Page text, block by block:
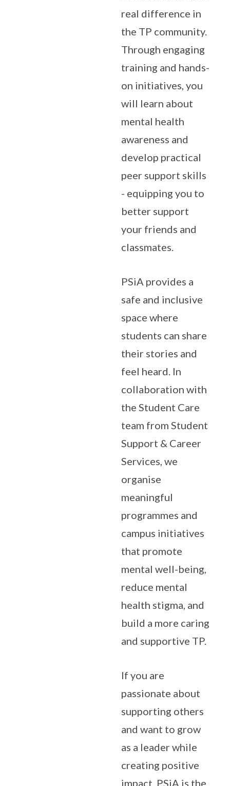
real difference in
the TP community.
Through engaging
training and hands-
on initiatives, you
will learn about
mental health
awareness and
develop practical
peer support skills
- equipping you to
better support
your friends and
classmates.
PSiA provides a
safe and inclusive
space where
students can share
their stories and
feel heard. In
collaboration with
the Student Care
team from Student
Support & Career
Services, we
organise
meaningful
programmes and
campus initiatives
that promote
mental well-being,
reduce mental
health stigma, and
build a more caring
and supportive TP.
If you are
passionate about
supporting others
and want to grow
as a leader while
creating positive
impact, PSiA is the